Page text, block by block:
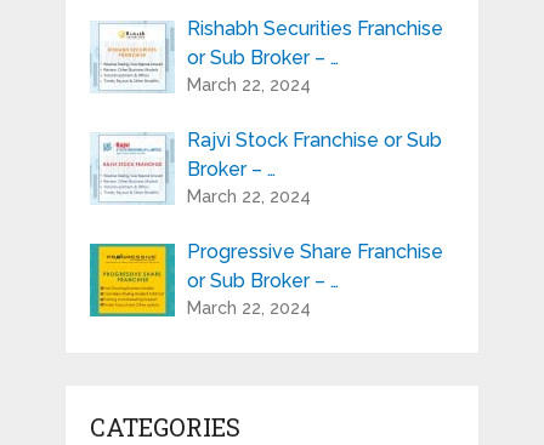
Rishabh Securities Franchise
or Sub Broker – …
March 22, 2024
Rajvi Stock Franchise or Sub
Broker – …
March 22, 2024
Progressive Share Franchise
or Sub Broker – …
March 22, 2024
CATEGORIES